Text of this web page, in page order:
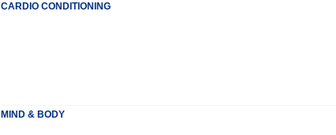
CARDIO CONDITIONING
MIND & BODY